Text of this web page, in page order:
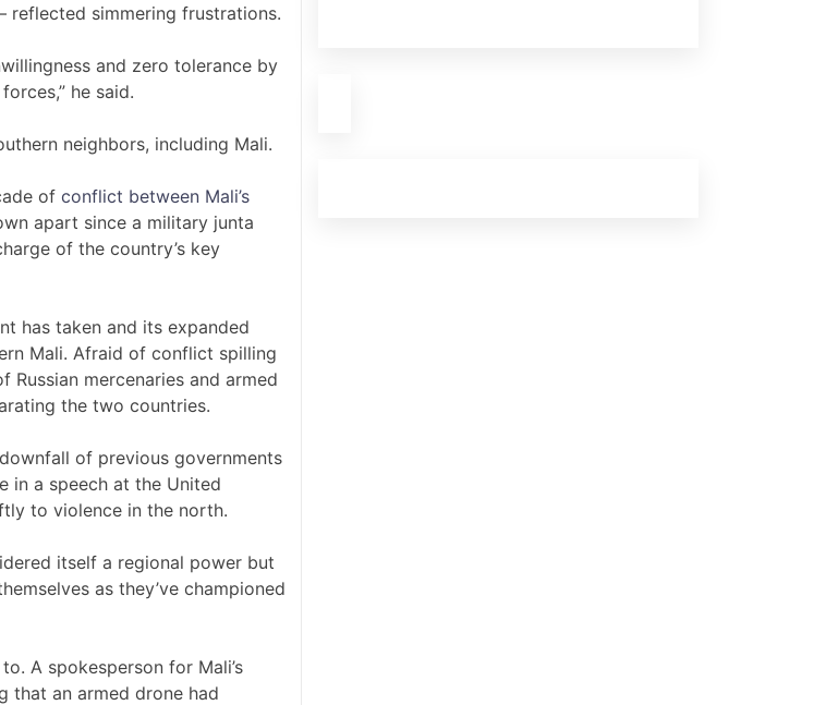
simmering frustrations.
and zero tolerance by
he said.
neighbors, including Mali.
of conflict between Mali’s
apart since a military junta
of the country’s key
has taken and its expanded
Mali. Afraid of conflict spilling
Russian mercenaries and armed
the two countries.
of previous governments
in a speech at the United
to violence in the north.
itself a regional power but
as they’ve championed
A spokesperson for Mali’s
that an armed drone had